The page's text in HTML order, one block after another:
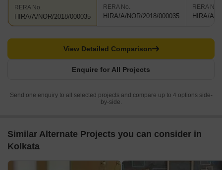
RERA No.
HIRA/A/NOR/2018/000035
RERA No.
HIRA/A/NOR/2018/000035
RERA No.
HIRA/A/
Enquire for All Projects
View Detailed Comparison
Send one enquiry to all selected projects and compare up to 4 options side-
by-side.
Similar Alternate Projects you can consider in
Kolkata